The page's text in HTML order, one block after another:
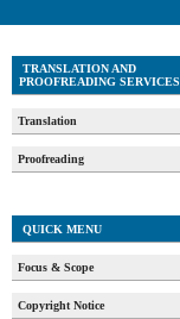
TRANSLATION AND
PROOFREADING SERVICES
Translation
Proofreading
QUICK MENU
Focus & Scope
Copyright Notice